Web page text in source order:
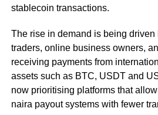
stablecoin transactions.
The rise in demand is being
traders, online business owners,
receiving payments from
assets such as BTC, USDT and
now prioritising platforms that
naira payout systems with fewer